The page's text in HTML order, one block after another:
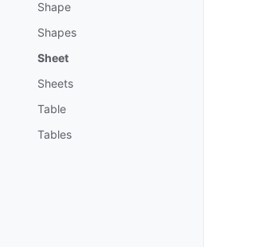
Shape
Shapes
Sheet
Sheets
Table
Tables